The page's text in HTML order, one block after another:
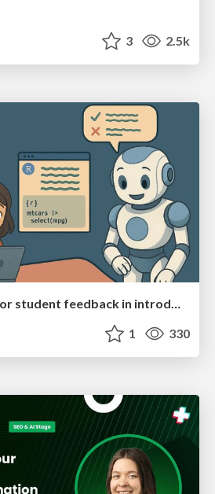
3 2.5k
Leveraging LLMs for student feedback in introductory data science courses - posit::conf(2025)
1 330